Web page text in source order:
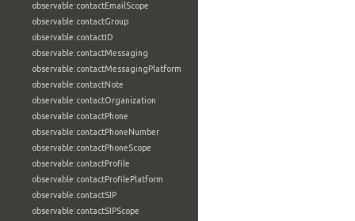
observable:contactEmailScope
observable:contactGroup
observable:contactID
observable:contactMessaging
observable:contactMessagingPlatform
observable:contactNote
observable:contactOrganization
observable:contactPhone
observable:contactPhoneNumber
observable:contactPhoneScope
observable:contactProfile
observable:contactProfilePlatform
observable:contactSIP
observable:contactSIPScope